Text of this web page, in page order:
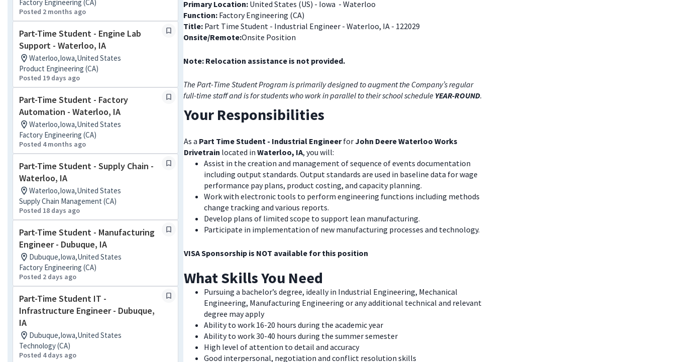
Factory Engineering (CA)
Posted 2 months ago
Part-Time Student - Engine Lab
Support - Waterloo, IA
Waterloo,Iowa,United States
Product Engineering (CA)
Posted 19 days ago
Part-Time Student - Factory
Automation - Waterloo, IA
Waterloo,Iowa,United States
Factory Engineering (CA)
Posted 4 months ago
Part-Time Student - Supply Chain -
Waterloo, IA
Waterloo,Iowa,United States
Supply Chain Management (CA)
Posted 18 days ago
Part-Time Student - Manufacturing
Engineer - Dubuque, IA
Dubuque,Iowa,United States
Factory Engineering (CA)
Posted 2 days ago
Part-Time Student IT -
Infrastructure Engineer - Dubuque,
IA
Dubuque,Iowa,United States
Technology (CA)
Posted 4 days ago
Primary Location: United States (US) - Iowa - Waterloo
Function: Factory Engineering (CA)
Title: Part Time Student - Industrial Engineer - Waterloo, IA - 122029
Onsite/Remote:Onsite Position
Note: Relocation assistance is not provided.
The Part-Time Student Program is primarily designed to augment the Company’s regular
full-time staff and is for students who work in parallel to their school schedule YEAR-ROUND.
Your Responsibilities
As a Part Time Student - Industrial EngineerforJohn Deere Waterloo Works
Drivetrain located in Waterloo, IA, you will:
Assist in the creation and management of sequence of events documentation
including output standards. Output standards are used in baseline data for wage
performance pay plans, product costing, and capacity planning.
Work with electronic tools to perform engineering functions including methods
change tracking and various reports.
Develop plans of limited scope to support lean manufacturing.
Participate in implementation of new manufacturing processes and technology.
VISA Sponsorship is NOT available for this position
What Skills You Need
Pursuing a bachelor’s degree, ideally in Industrial Engineering, Mechanical
Engineering, Manufacturing Engineering or any additional technical and relevant
degree may apply
Ability to work 16-20 hours during the academic year
Ability to work 30-40 hours during the summer semester
High level of attention to detail and accuracy
Good interpersonal, negotiation and conflict resolution skills